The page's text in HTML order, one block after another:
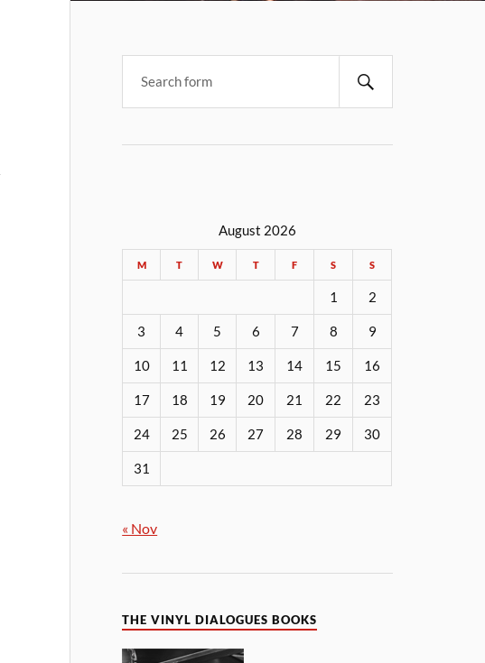
August 2026
M T W T F S S
1 2
3 4 5 6 7 8 9
10 11 12 13 14 15 16
17 18 19 20 21 22 23
24 25 26 27 28 29 30
31
« Nov
THE VINYL DIALOGUES BOOKS